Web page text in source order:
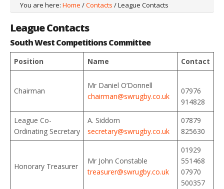
You are here: Home /Contacts / League Contacts
League Contacts
South West Competitions Committee
Position Name Contact
Chairman
Mr Daniel O’Donnell
chairman@swrugby.co.uk
07976
914828
League Co-
Ordinating Secretary
A. Siddorn
secretary@swrugby.co.uk
07879
825630
Honorary Treasurer
Mr John Constable
treasurer@swrugby.co.uk
01929
551468
07970
500357